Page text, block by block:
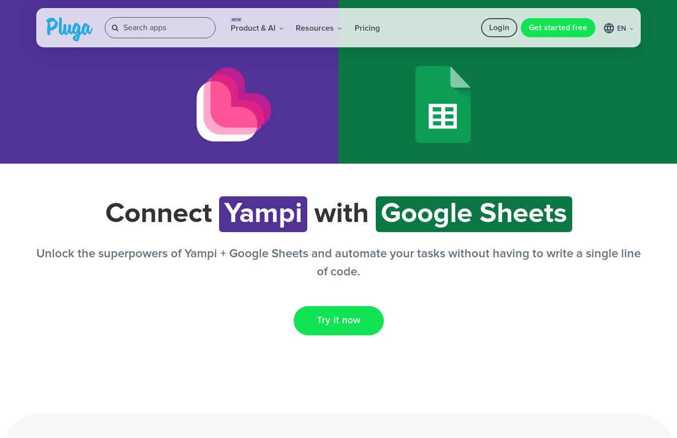
NEW
Product & AI Resources Pricing Login Get started free EN
Connect Yampi with Google Sheets
Unlock the superpowers of Yampi + Google Sheets and automate your tasks without having to write a single line
of code.
Try it now